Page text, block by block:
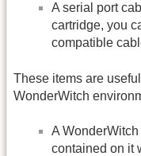
A serial port
cartridge, you
compatible
These items are
WonderWitch
A
contained on it